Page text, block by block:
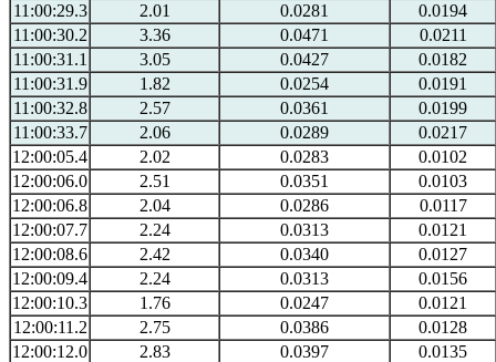
11:00:29.3
2.01 0.0281
0.0194
11:00:30.2
3.36 0.0471
0.0211
11:00:31.1
3.05 0.0427
0.0182
11:00:31.9
1.82 0.0254
0.0191
11:00:32.8
2.57 0.0361
0.0199
11:00:33.7
2.06 0.0289
0.0217
12:00:05.4
2.02 0.0283
0.0102
12:00:06.0
2.51 0.0351
0.0103
12:00:06.8
2.04 0.0286
0.0117
12:00:07.7
2.24 0.0313
0.0121
12:00:08.6
2.42 0.0340
0.0127
12:00:09.4
2.24 0.0313
0.0156
12:00:10.3
1.76 0.0247
0.0121
12:00:11.2
2.75 0.0386
0.0128
12:00:12.0
2.83 0.0397
0.0135